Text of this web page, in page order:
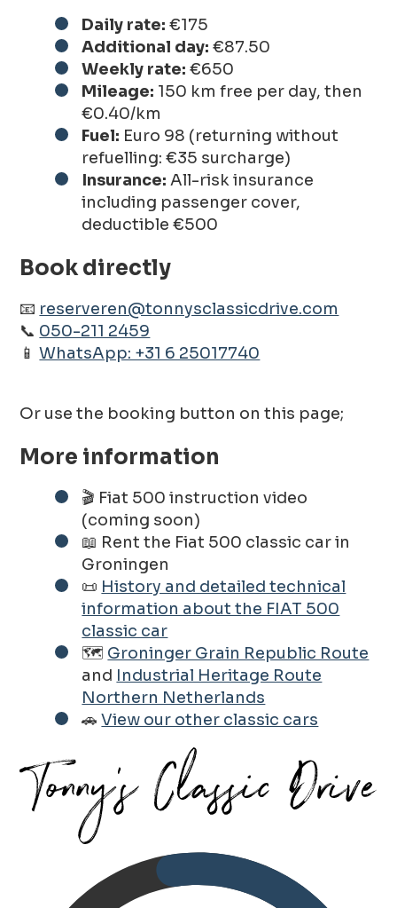
Daily rate: €175
Additional day: €87.50
Weekly rate: €650
Mileage: 150 km free per day, then
€0.40/km
Fuel: Euro 98 (returning without
refuelling: €35 surcharge)
Insurance: All-risk insurance
including passenger cover,
deductible €500
Book directly
📧 reserveren@tonnysclassicdrive.com
📞 050-211 2459
📱WhatsApp: +31 6 25017740
Or use the booking button on this page;
More information
🎬 Fiat 500 instruction video
(coming soon)
📖 Rent the Fiat 500 classic car in
Groningen
📜 History and detailed technical
information about the FIAT 500
classic car
🗺️ Groninger Grain Republic Route
and Industrial Heritage Route
Northern Netherlands
🚗View our other classic cars